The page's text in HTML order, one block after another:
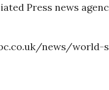
Press news
news/world-